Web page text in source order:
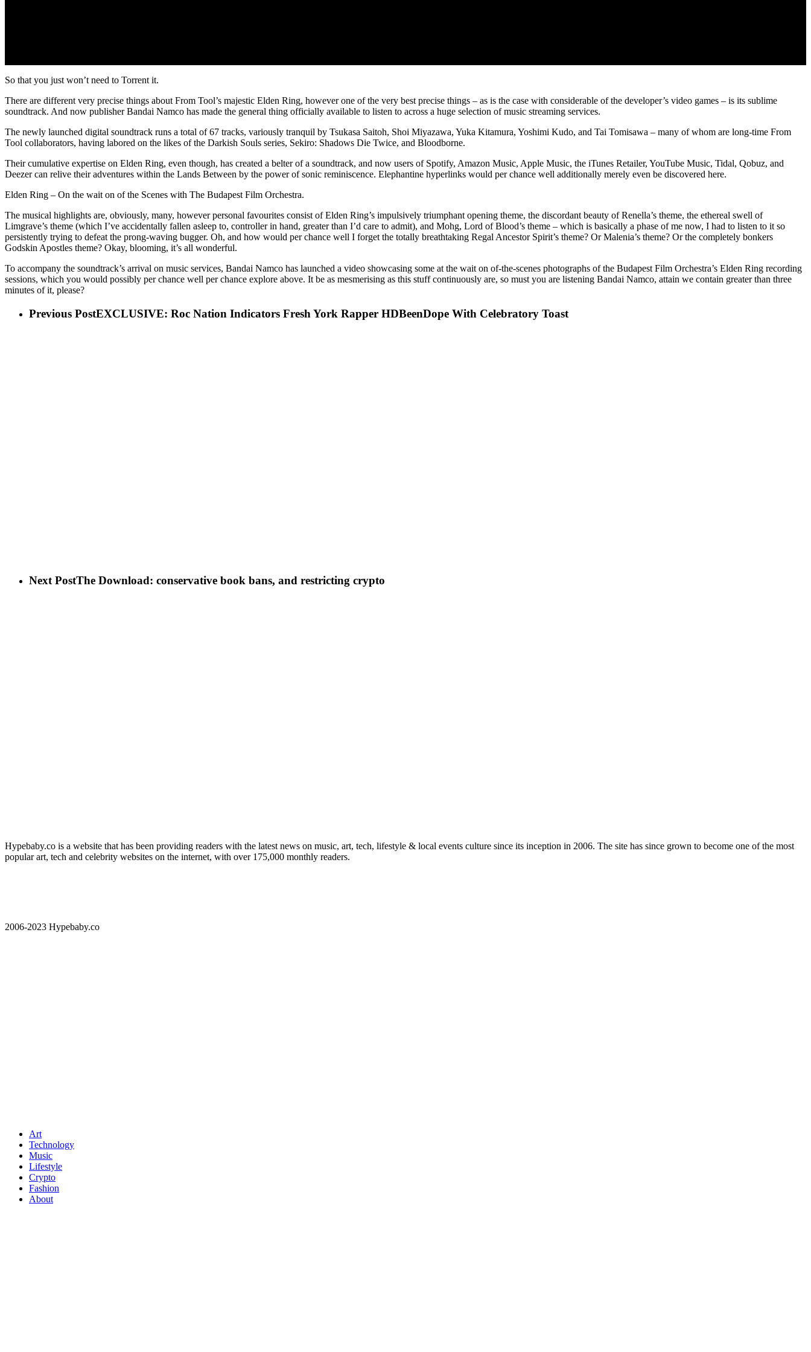
So that you just won’t need to Torrent it.
There are different very precise things about From Tool’s majestic Elden Ring, however one of the very best precise things – as is the case with considerable of the developer’s video games – is its sublime
soundtrack. And now publisher Bandai Namco has made the general thing officially available to listen to across a huge selection of music streaming services.
The newly launched digital soundtrack runs a total of 67 tracks, variously tranquil by Tsukasa Saitoh, Shoi Miyazawa, Yuka Kitamura, Yoshimi Kudo, and Tai Tomisawa – many of whom are long-time From
Tool collaborators, having labored on the likes of the Darkish Souls series, Sekiro: Shadows Die Twice, and Bloodborne.
Their cumulative expertise on Elden Ring, even though, has created a belter of a soundtrack, and now users of Spotify, Amazon Music, Apple Music, the iTunes Retailer, YouTube Music, Tidal, Qobuz, and
Deezer can relive their adventures within the Lands Between by the power of sonic reminiscence. Elephantine hyperlinks would per chance well additionally merely even be discovered here.
Elden Ring – On the wait on of the Scenes with The Budapest Film Orchestra.
The musical highlights are, obviously, many, however personal favourites consist of Elden Ring’s impulsively triumphant opening theme, the discordant beauty of Renella’s theme, the ethereal swell of
Limgrave’s theme (which I’ve accidentally fallen asleep to, controller in hand, greater than I’d care to admit), and Mohg, Lord of Blood’s theme – which is basically a phase of me now, I had to listen to it so
persistently trying to defeat the prong-waving bugger. Oh, and how would per chance well I forget the totally breathtaking Regal Ancestor Spirit’s theme? Or Malenia’s theme? Or the completely bonkers
Godskin Apostles theme? Okay, blooming, it’s all wonderful.
To accompany the soundtrack’s arrival on music services, Bandai Namco has launched a video showcasing some at the wait on of-the-scenes photographs of the Budapest Film Orchestra’s Elden Ring recording
sessions, which you would possibly per chance well per chance explore above. It be as mesmerising as this stuff continuously are, so must you are listening Bandai Namco, attain we contain greater than three
minutes of it, please?
Previous PostEXCLUSIVE: Roc Nation Indicators Fresh York Rapper HDBeenDope With Celebratory Toast
Next PostThe Download: conservative book bans, and restricting crypto
Hypebaby.co is a website that has been providing readers with the latest news on music, art, tech, lifestyle & local events culture since its inception in 2006. The site has since grown to become one of the most
popular art, tech and celebrity websites on the internet, with over 175,000 monthly readers.
2006-2023 Hypebaby.co
Art
Technology
Music
Lifestyle
Crypto
Fashion
About